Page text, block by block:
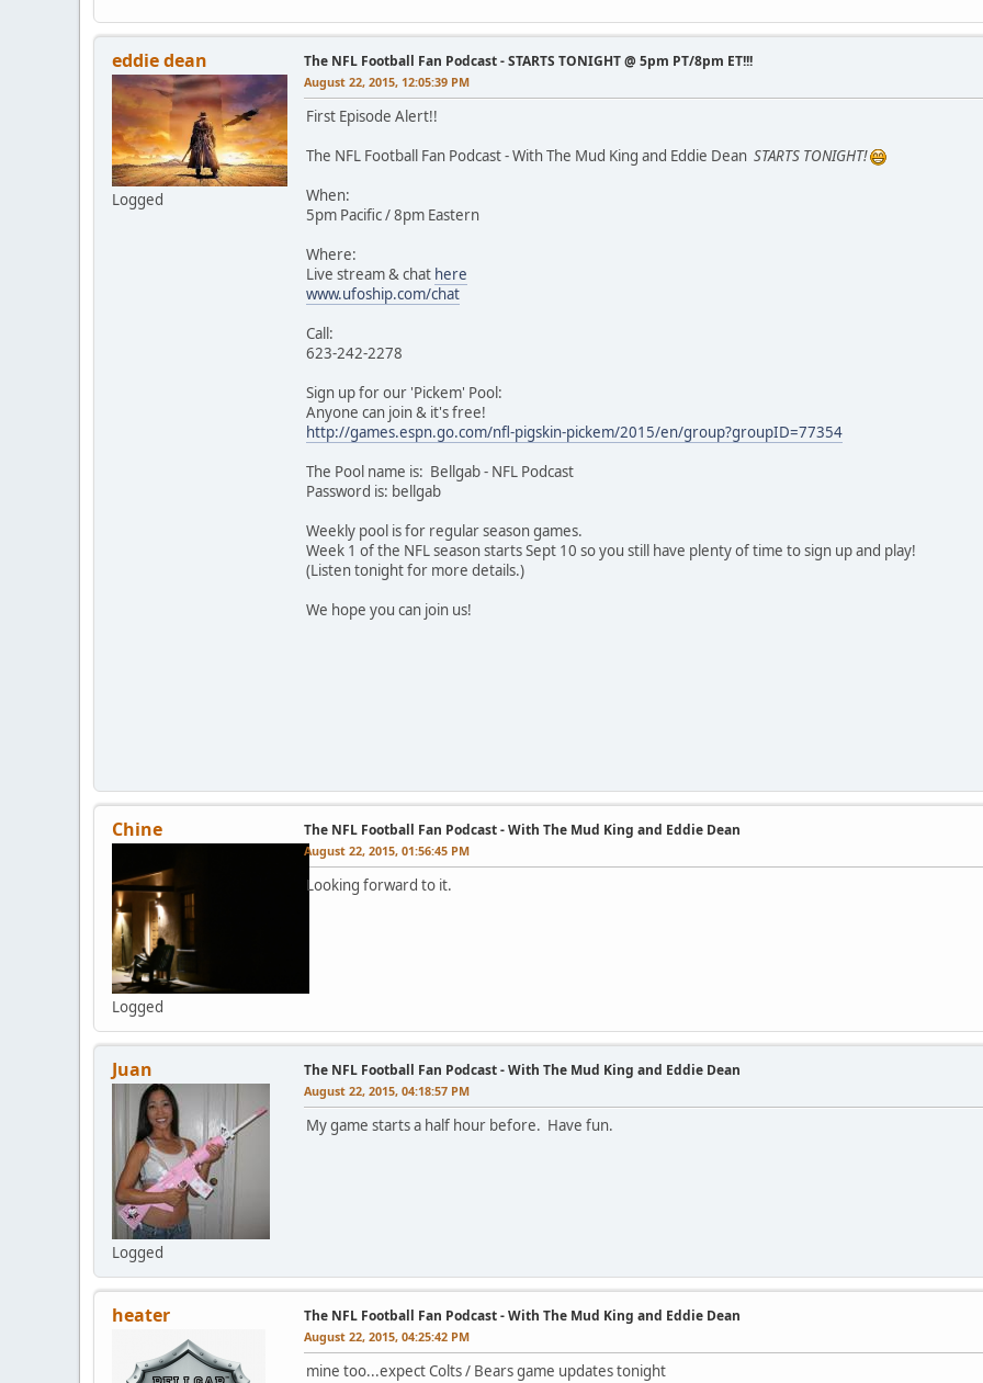
eddie dean
Logged
The NFL Football Fan Podcast - STARTS TONIGHT @ 5pm PT/8pm ET!!!
August 22, 2015, 12:05:39 PM
First Episode Alert!!
The NFL Football Fan Podcast - With The Mud King and Eddie Dean STARTS TONIGHT!
When:
5pm Pacific / 8pm Eastern
Where:
Live stream & chat here
www.ufoship.com/chat
Call:
623-242-2278
Sign up for our 'Pickem' Pool:
Anyone can join & it's free!
http://games.espn.go.com/nfl-pigskin-pickem/2015/en/group?groupID=77354
The Pool name is: Bellgab - NFL Podcast
Password is: bellgab
Weekly pool is for regular season games.
Week 1 of the NFL season starts Sept 10 so you still have plenty of time to sign up and play!
(Listen tonight for more details.)
We hope you can join us!
Chine
Logged
The NFL Football Fan Podcast - With The Mud King and Eddie Dean
August 22, 2015, 01:56:45 PM
Looking forward to it.
Juan
Logged
The NFL Football Fan Podcast - With The Mud King and Eddie Dean
August 22, 2015, 04:18:57 PM
My game starts a half hour before. Have fun.
heater The NFL Football Fan Podcast - With The Mud King and Eddie Dean
August 22, 2015, 04:25:42 PM
mine too...expect Colts / Bears game updates tonight